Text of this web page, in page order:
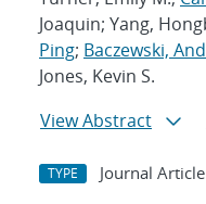
Joaquin; Yang,
Ping; Baczewski,
Jones, Kevin S.
View Abstract
TYPE Journal Article